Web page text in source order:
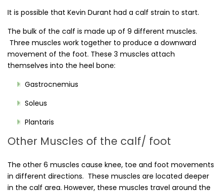
It is possible that Kevin Durant had a calf strain to start.
The bulk of the calf is made up of 9 different muscles.
Three muscles work together to produce a downward
movement of the foot. These 3 muscles attach
themselves into the heel bone:
Gastrocnemius
Soleus
Plantaris
Other Muscles of the calf/ foot
The other 6 muscles cause knee, toe and foot movements
in different directions. These muscles are located deeper
in the calf area. However, these muscles travel around the